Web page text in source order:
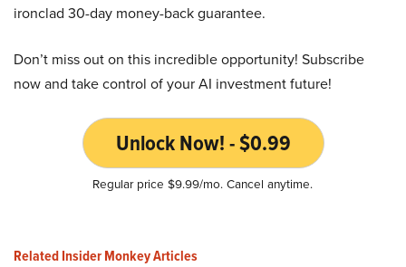
ironclad 30-day money-back guarantee.
Don’t miss out on this incredible opportunity! Subscribe
now and take control of your AI investment future!
Unlock Now! - $0.99
Regular price $9.99/mo. Cancel anytime.
Related Insider Monkey Articles